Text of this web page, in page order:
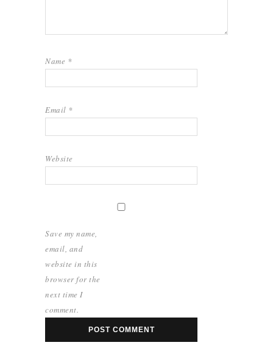
Name *
Email *
Website
Save my name,
email, and
website in this
browser for the
next time I
comment.